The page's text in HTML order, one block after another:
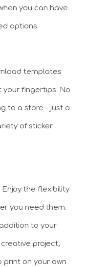
you can have
options.
templates
fingertips. No
to a store – just a
of sticker
Enjoy the flexibility
you need them.
to your
project,
on your own